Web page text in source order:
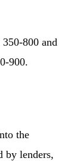
800 and
900.
the
by lenders,